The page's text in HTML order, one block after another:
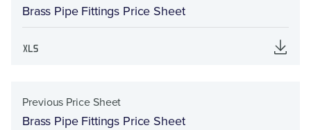
Brass Pipe Fittings Price Sheet
Previous Price Sheet
Brass Pipe Fittings Price Sheet